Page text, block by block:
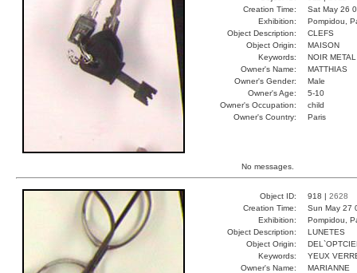
Creation Time:
Sat May 26
Exhibition:
Pompidou,
Object Description:
CLEFS
Object Origin:
MAISON
Keywords:
NOIR
Owner's Name:
MATTHIAS
Owner's Gender:
Male
Owner's Age:
5-10
Owner's Occupation:
child
Owner's Country:
Paris
No messages.
Object ID: 918 | 2628
Creation Time:
Sun May 27
Exhibition:
Pompidou,
Object Description:
LUNETES
Object Origin:
Keywords:
YEUX
Owner's Name:
MARIANNE